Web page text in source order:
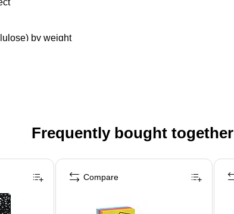
by weight
Frequently bought together
Compare